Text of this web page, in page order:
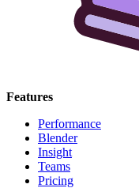
Features
Performance
Blender
Insight
Teams
Pricing